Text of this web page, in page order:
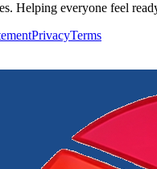
Helping everyone feel
PrivacyTerms